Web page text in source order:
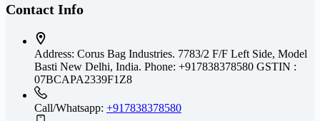
Contact Info
Address: Corus Bag Industries. 7783/2 F/F Left Side, Model
Basti New Delhi, India. Phone: +917838378580 GSTIN :
07BCAPA2339F1Z8
Call/Whatsapp: +917838378580